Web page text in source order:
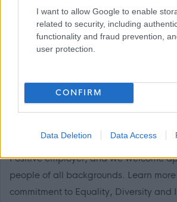
I want to allow Google to enable
related to security, including
functionality and fraud prevention,
user protection.
CONFIRM
Data Deletion Data Access
Diversity and Fair Work at Glasgow
feels valued, respected, and able to
authentic selves at work.
We’re proud to be a Disability
Positive employer, and we welcome
people of all backgrounds. Learn
commitment to Equality, Diversity and